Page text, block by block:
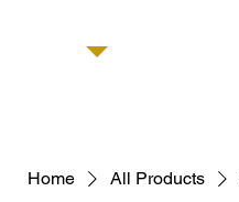
Home All Products